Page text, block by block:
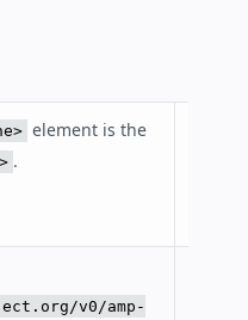
element is the
.
v0/amp-